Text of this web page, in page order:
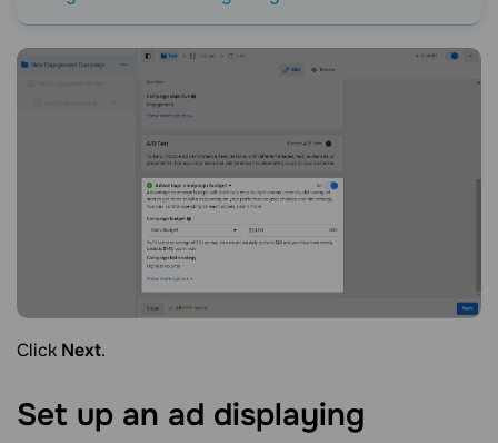
Click Next.
Set up an ad displaying